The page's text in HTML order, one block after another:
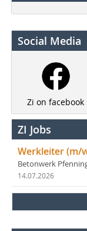
Social Media
Zi on facebook
ZI Jobs
Werkleiter (m/
Betonwerk
14.07.2026